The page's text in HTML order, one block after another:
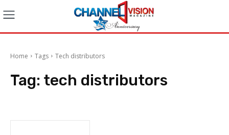
Home Tags Tech distributors
Tag: tech distributors